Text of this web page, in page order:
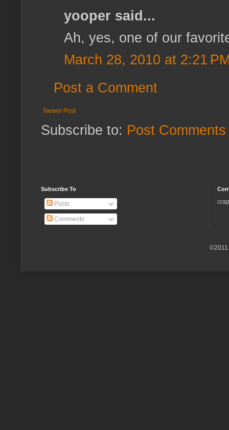
yooper said...
Ah, yes, one of our
March 28, 2010 at 2:21
Post a Comment
Newer Post
Subscribe to: Post
Subscribe To
Posts
Comments